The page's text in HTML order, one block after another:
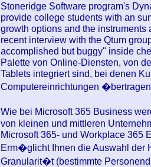
Stoneridge Software program's
provide college students with an
growth options and the
recent interview with the Qtum
accomplished but buggy" inside
Palette von Online-Diensten, von
Tablets integriert sind, bei denen
Computereinrichtungen
Wie bei Microsoft 365 Business
von kleinen und mittleren
Microsoft 365- und Workplace 365
Erm�glicht Ihnen die Auswahl
Granularit�t (bestimmte